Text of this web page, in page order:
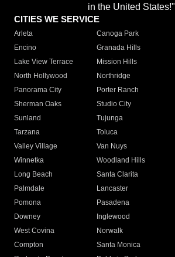
in the United States!"
CITIES WE SERVICE
Arleta Canoga Park
Encino
Granada Hills
Lake View Terrace
Mission Hills
North Hollywood
Northridge
Panorama City
Porter Ranch
Sherman Oaks
Studio City
Sunland
Tujunga
Tarzana
Toluca
Valley Village
Van Nuys
Winnetka
Woodland Hills
Long Beach
Santa Clarita
Palmdale
Lancaster
Pomona
Pasadena
Downey
Inglewood
West Covina
Norwalk
Compton
Santa Monica